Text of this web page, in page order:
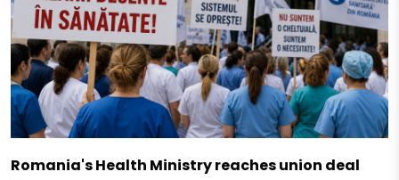
Romania's Health Ministry reaches union deal